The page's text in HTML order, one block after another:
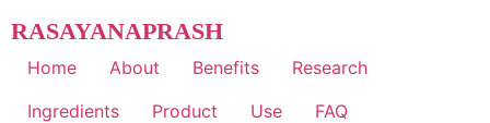
to
content
RASAYANAPRASH
Home About Benefits
Research
Ingredients
Product Use FAQ